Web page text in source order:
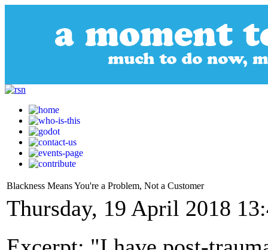
Blackness Means You're a Problem, Not a Customer
Thursday, 19 April 2018